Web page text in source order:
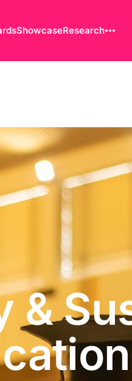
ShowcaseResearch
&